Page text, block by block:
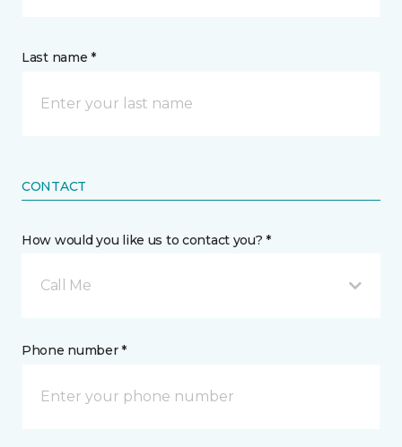
Last name *
CONTACT
How would you like us to contact you? *
Call Me
Phone number *